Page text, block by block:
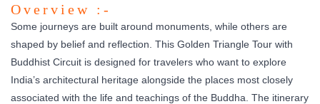
Overview :-
Some journeys are built around monuments, while others are
shaped by belief and reflection. This Golden Triangle Tour with
Buddhist Circuit is designed for travelers who want to explore
India’s architectural heritage alongside the places most closely
associated with the life and teachings of the Buddha. The itinerary